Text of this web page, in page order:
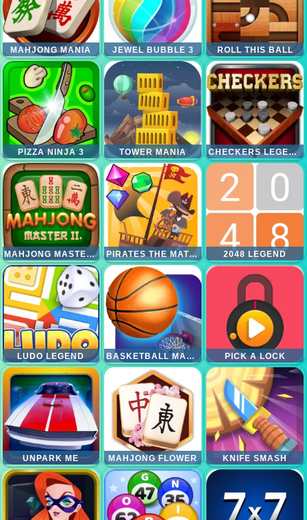
MAHJONG MANIA JEWEL BUBBLE 3 ROLL THIS BALL
PIZZA NINJA 3 TOWER MANIA CHECKERS LEGEND
MAHJONG MASTER 2 PIRATES THE MATCH 3 2048 LEGEND
LUDO LEGEND BASKETBALL MASTER PICK A LOCK
UNPARK ME MAHJONG FLOWER KNIFE SMASH